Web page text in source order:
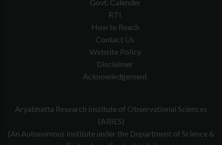
Govt. Calender
RTI
How to Reach
Contact Us
Website Policy
Disclaimer
Acknowledgement
Aryabhatta Research Institute of Observational Sciences
(ARIES)
(An Autonomous Institute under the Department of Science &